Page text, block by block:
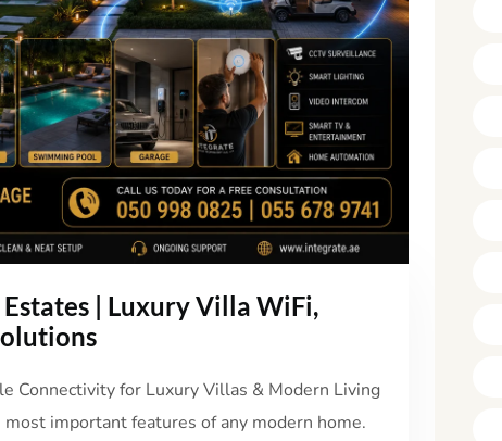
| Luxury Villa WiFi,
Connectivity for Luxury Villas & Modern Living
important features of any modern home.